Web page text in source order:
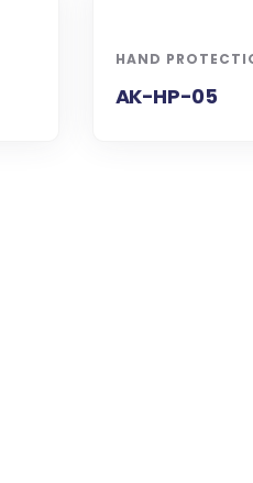
HAND
AK-HP-05